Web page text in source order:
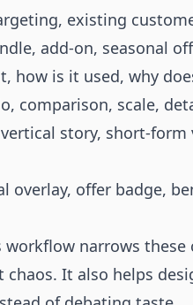
existing
add-on, seasonal
how is it used, why
comparison, scale,
story, short-form
overlay, offer badge,
workflow narrows
It also helps